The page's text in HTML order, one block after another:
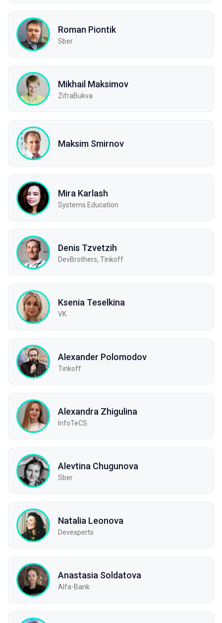
Roman Piontik
Sber
Mikhail Maksimov
ZifraBukva
Maksim Smirnov
Mira Karlash
Systems.Education
Denis Tzvetzih
DevBrothers, Tinkoff
Ksenia Teselkina
VK
Alexander Polomodov
Tinkoff
Alexandra Zhigulina
InfoTeCS
Alevtina Chugunova
Sber
Natalia Leonova
Devexperts
Anastasia Soldatova
Alfa-Bank